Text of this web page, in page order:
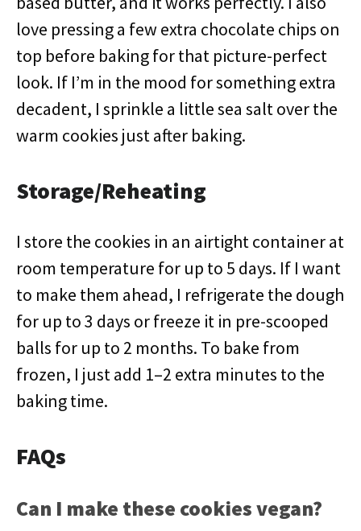
love pressing a few extra chocolate chips on
top before baking for that picture-perfect
look. If I’m in the mood for something extra
decadent, I sprinkle a little sea salt over the
warm cookies just after baking.
Storage/Reheating
I store the cookies in an airtight container at
room temperature for up to 5 days. If I want
to make them ahead, I refrigerate the dough
for up to 3 days or freeze it in pre-scooped
balls for up to 2 months. To bake from
frozen, I just add 1–2 extra minutes to the
baking time.
FAQs
Can I make these cookies vegan?